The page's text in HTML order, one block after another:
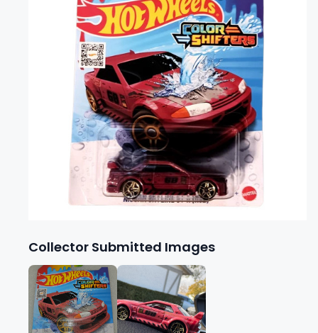
Collector Submitted Images